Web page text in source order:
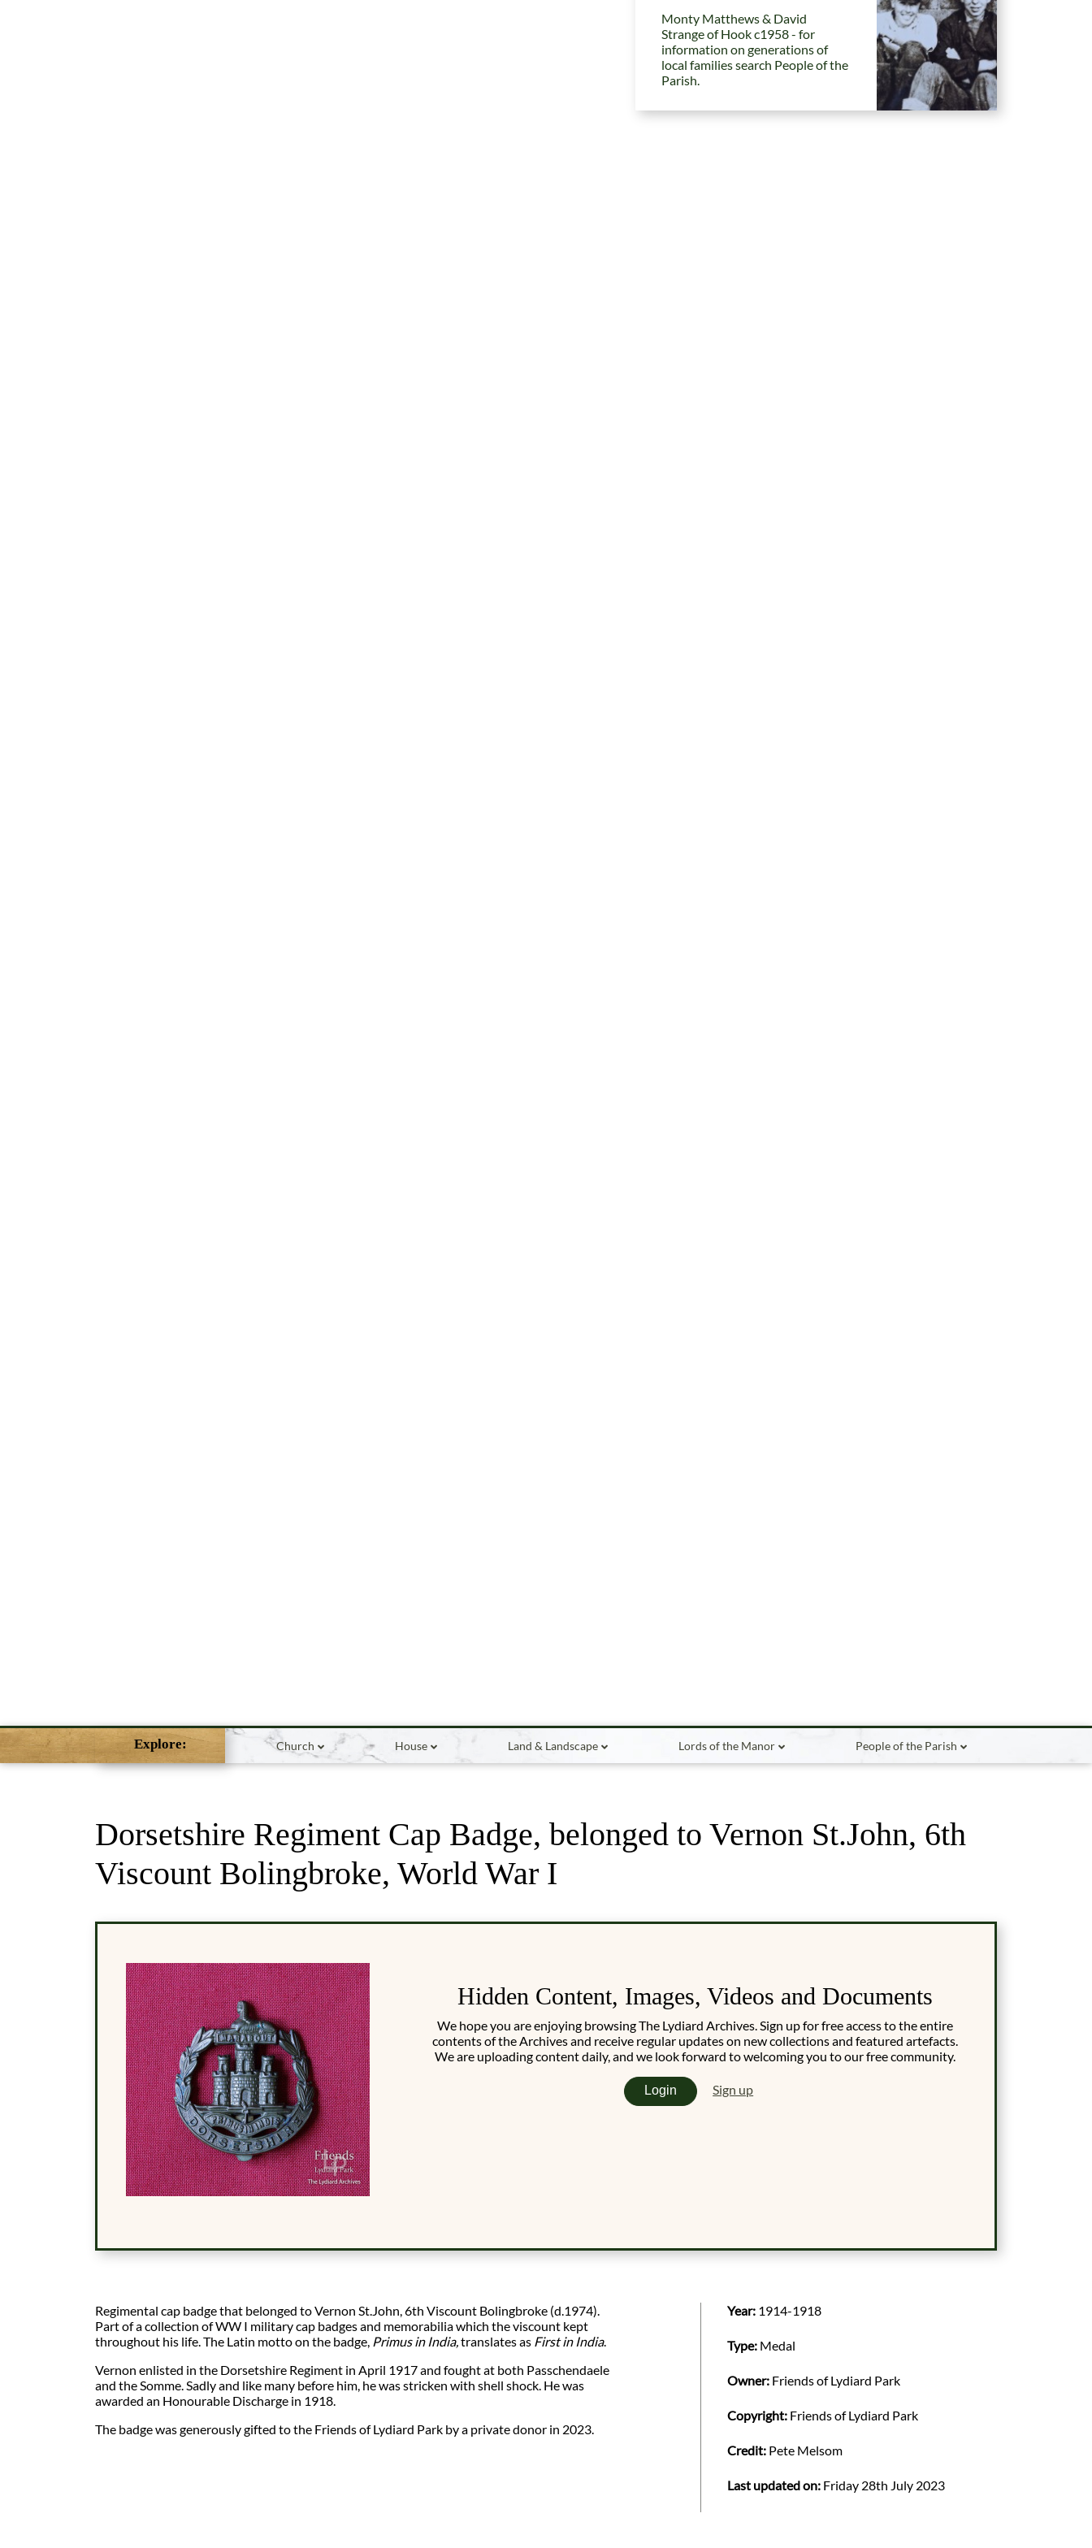
Monty Matthews & David
Strange of Hook c1958 - for
information on generations of
local families search People of the
Parish.
Explore: Church House Land & Landscape Lords of the Manor People of the Parish
Dorsetshire Regiment Cap Badge, belonged to Vernon St.John, 6th
Viscount Bolingbroke, World War I
Hidden Content, Images, Videos and Documents
We hope you are enjoying browsing The Lydiard Archives. Sign up for free access to the entire
contents of the Archives and receive regular updates on new collections and featured artefacts.
We are uploading content daily, and we look forward to welcoming you to our free community.
Login Sign up
Regimental cap badge that belonged to Vernon St.John, 6th Viscount Bolingbroke (d.1974).
Part of a collection of WW I military cap badges and memorabilia which the viscount kept
throughout his life. The Latin motto on the badge, Primus in India,translates as First in India.
Vernon enlisted in the Dorsetshire Regiment in April 1917 and fought at both Passchendaele
and the Somme. Sadly and like many before him, he was stricken with shell shock. He was
awarded an Honourable Discharge in 1918.
The badge was generously gifted to the Friends of Lydiard Park by a private donor in 2023.
Year: 1914-1918
Type: Medal
Owner: Friends of Lydiard Park
Copyright: Friends of Lydiard Park
Credit: Pete Melsom
Last updated on: Friday 28th July 2023